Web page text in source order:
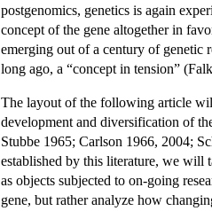
postgenomics, genetics is again
concept of the gene altogether in
emerging out of a century of genetic
long ago, a “concept in tension”
The layout of the following article
development and diversification of
Stubbe 1965; Carlson 1966, 2004;
established by this literature, we will
as objects subjected to on-going
gene, but rather analyze how